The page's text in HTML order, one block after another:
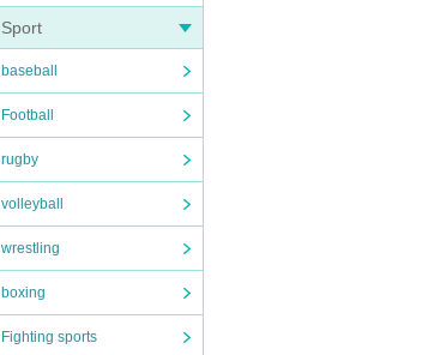
Sport
baseball
Football
rugby
volleyball
wrestling
boxing
Fighting sports